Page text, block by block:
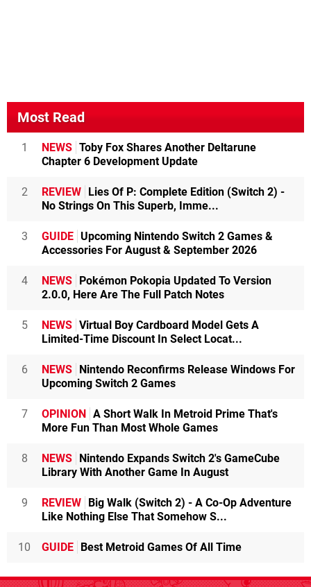
Most Read
1 NEWS Toby Fox Shares Another Deltarune
Chapter 6 Development Update
2 REVIEW Lies Of P: Complete Edition (Switch 2) -
No Strings On This Superb, Imme...
3 GUIDE Upcoming Nintendo Switch 2 Games &
Accessories For August & September 2026
4 NEWS Pokémon Pokopia Updated To Version
2.0.0, Here Are The Full Patch Notes
5 NEWS Virtual Boy Cardboard Model Gets A
Limited-Time Discount In Select Locat...
6 NEWS Nintendo Reconfirms Release Windows For
Upcoming Switch 2 Games
7 OPINION A Short Walk In Metroid Prime That's
More Fun Than Most Whole Games
8 NEWS Nintendo Expands Switch 2's GameCube
Library With Another Game In August
9 REVIEW Big Walk (Switch 2) - A Co-Op Adventure
Like Nothing Else That Somehow S...
10 GUIDE Best Metroid Games Of All Time